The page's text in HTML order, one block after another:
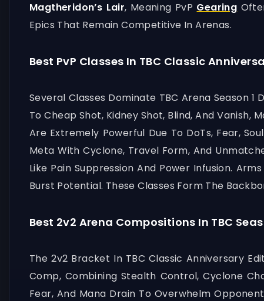
Magtheridon’s Lair, Meaning PvP Gearing
Epics That Remain Competitive In Arenas.
Best PvP Classes In TBC Classic
Several Classes Dominate TBC Arena Season 1
To Cheap Shot, Kidney Shot, Blind, And
Are Extremely Powerful Due To DoTs, Fear,
Meta With Cyclone, Travel Form, And
Like Pain Suppression And Power Infusion.
Burst Potential. These Classes Form The
Best 2v2 Arena Compositions In TBC
The 2v2 Bracket In TBC Classic Anniversary
Comp, Combining Stealth Control, Cyclone
Fear, And Mana Drain To Overwhelm